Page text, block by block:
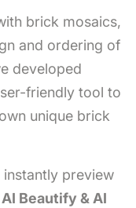
brick mosaics,
and ordering of
developed
friendly tool to
unique brick
preview
AI Beautify & AI